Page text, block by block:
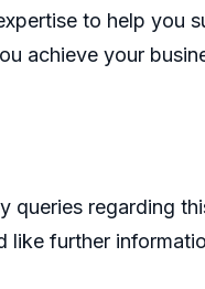
to help you
achieve your
queries regarding
like further